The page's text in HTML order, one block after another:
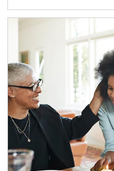
Article Image